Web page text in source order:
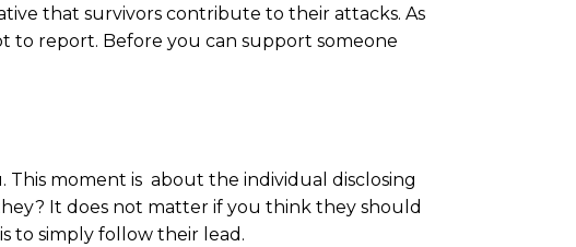
that survivors contribute to their attacks. As
to report. Before you can support someone
moment is about the individual disclosing
It does not matter if you think they should
to simply follow their lead.